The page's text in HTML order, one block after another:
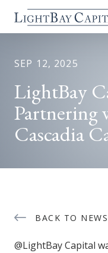
SEP 12, 2025
LightBay
Partnering
Cascadia
BACK TO NEWS
@LightBay Capital